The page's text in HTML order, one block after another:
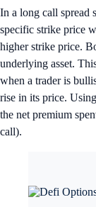
In a long call spread
specific strike price
higher strike price.
underlying asset.
when a trader is
rise in its price.
the net premium
call).